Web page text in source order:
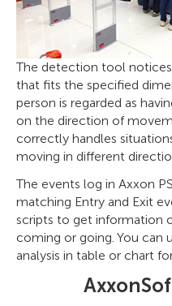
The detection tool
that fits the specified
person is regarded as
on the direction of
correctly handles
moving in different
The events log in Axxon
matching Entry and Exit
scripts to get information
coming or going. You can
analysis in table or chart